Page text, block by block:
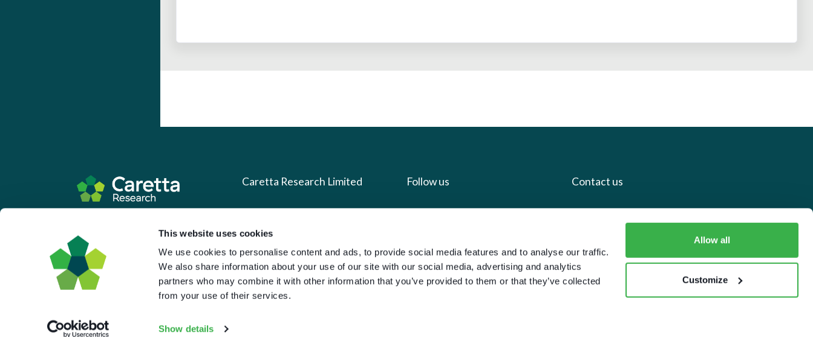
This website uses cookies
We use cookies to personalise content and ads, to provide social media features and to analyse our traffic.
We also share information about your use of our site with our social media, advertising and analytics
partners who may combine it with other information that you’ve provided to them or that they’ve collected
from your use of their services.
Show details
Allow all
Customize
Caretta Research Limited
What we do
Press
Pricing
Follow us
LinkedIn
Contact us
info@carettaresearch.com
Registered address